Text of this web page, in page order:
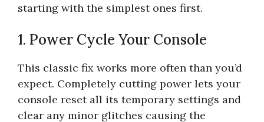
starting with the simplest ones first.
1. Power Cycle Your Console
This classic fix works more often than you’d
expect. Completely cutting power lets your
console reset all its temporary settings and
clear any minor glitches causing the